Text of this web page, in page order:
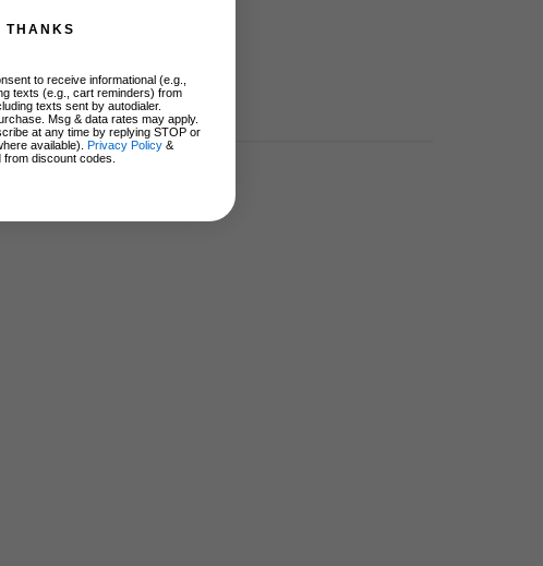
THANKS
to receive informational (e.g.,
texts (e.g., cart reminders) from
texts sent by autodialer.
Msg & data rates may apply.
at any time by replying STOP or
available).
Privacy Policy &
from discount codes.